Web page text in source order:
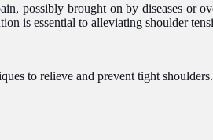
possibly brought on by diseases or
is essential to alleviating shoulder
to relieve and prevent tight shoulders.